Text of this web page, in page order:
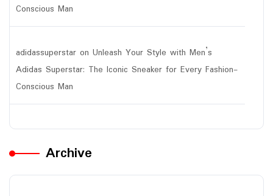
Conscious Man
adidassuperstar on Unleash Your Style with Men’s
Adidas Superstar: The Iconic Sneaker for Every Fashion-
Conscious Man
Archive